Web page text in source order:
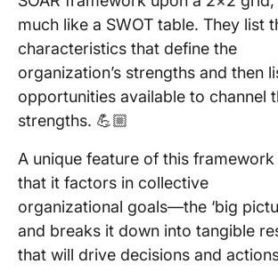
much like a SWOT table. They list
characteristics that define the
organization’s strengths and then
opportunities available to channel
strengths. 💪🏼
A unique feature of this framework
that it factors in collective
organizational goals—the ‘big
and breaks it down into tangible
that will drive decisions and